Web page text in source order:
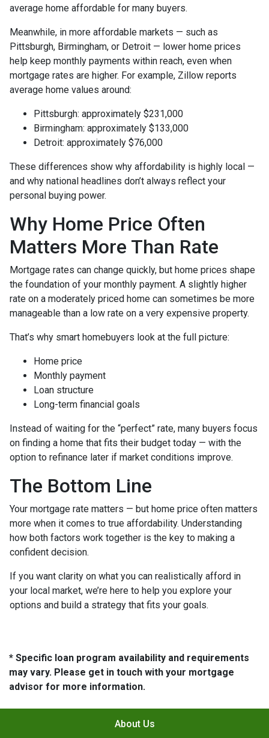
average home affordable for many buyers.
Meanwhile, in more affordable markets — such as
Pittsburgh, Birmingham, or Detroit — lower home prices
help keep monthly payments within reach, even when
mortgage rates are higher. For example, Zillow reports
average home values around:
Pittsburgh: approximately $231,000
Birmingham: approximately $133,000
Detroit: approximately $76,000
These differences show why affordability is highly local —
and why national headlines don’t always reflect your
personal buying power.
Why Home Price Often
Matters More Than Rate
Mortgage rates can change quickly, but home prices shape
the foundation of your monthly payment. A slightly higher
rate on a moderately priced home can sometimes be more
manageable than a low rate on a very expensive property.
That’s why smart homebuyers look at the full picture:
Home price
Monthly payment
Loan structure
Long-term financial goals
Instead of waiting for the “perfect” rate, many buyers focus
on finding a home that fits their budget today — with the
option to refinance later if market conditions improve.
The Bottom Line
Your mortgage rate matters — but home price often matters
more when it comes to true affordability. Understanding
how both factors work together is the key to making a
confident decision.
If you want clarity on what you can realistically afford in
your local market, we’re here to help you explore your
options and build a strategy that fits your goals.
* Specific loan program availability and requirements
may vary. Please get in touch with your mortgage
advisor for more information.
About Us